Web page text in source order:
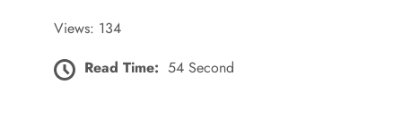
Views: 134
Read Time: 54 Second